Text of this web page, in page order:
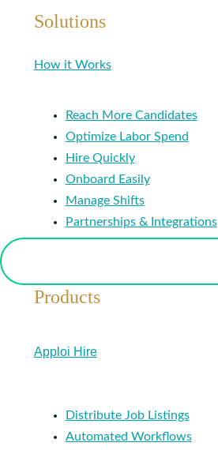
Solutions
How it Works
Reach More Candidates
Optimize Labor Spend
Hire Quickly
Onboard Easily
Manage Shifts
Partnerships & Integrations
Products
Apploi Hire
Distribute Job Listings
Automated Workflows